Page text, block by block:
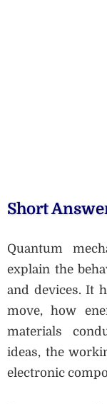
Short
Quantum
explain the
and devices. It
move, how
materials
ideas, the
electronic